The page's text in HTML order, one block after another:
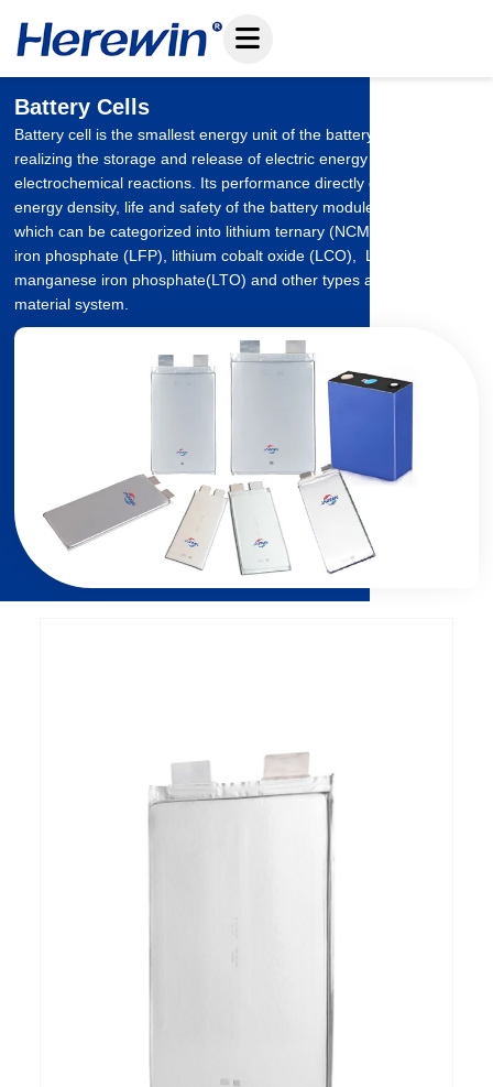
content
Battery Cells
Battery cell is the smallest energy unit of the battery system,
realizing the storage and release of electric energy through
electrochemical reactions. Its performance directly determines the
energy density, life and safety of the battery module and system,
which can be categorized into lithium ternary (NCM/NCA), lithium
iron phosphate (LFP), lithium cobalt oxide (LCO), Lithium
manganese iron phosphate(LTO) and other types according to the
material system.